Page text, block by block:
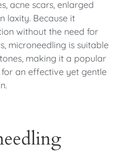
acne scars, enlarged
laxity. Because it
without the need for
microneedling is suitable
making it a popular
an effective yet gentle